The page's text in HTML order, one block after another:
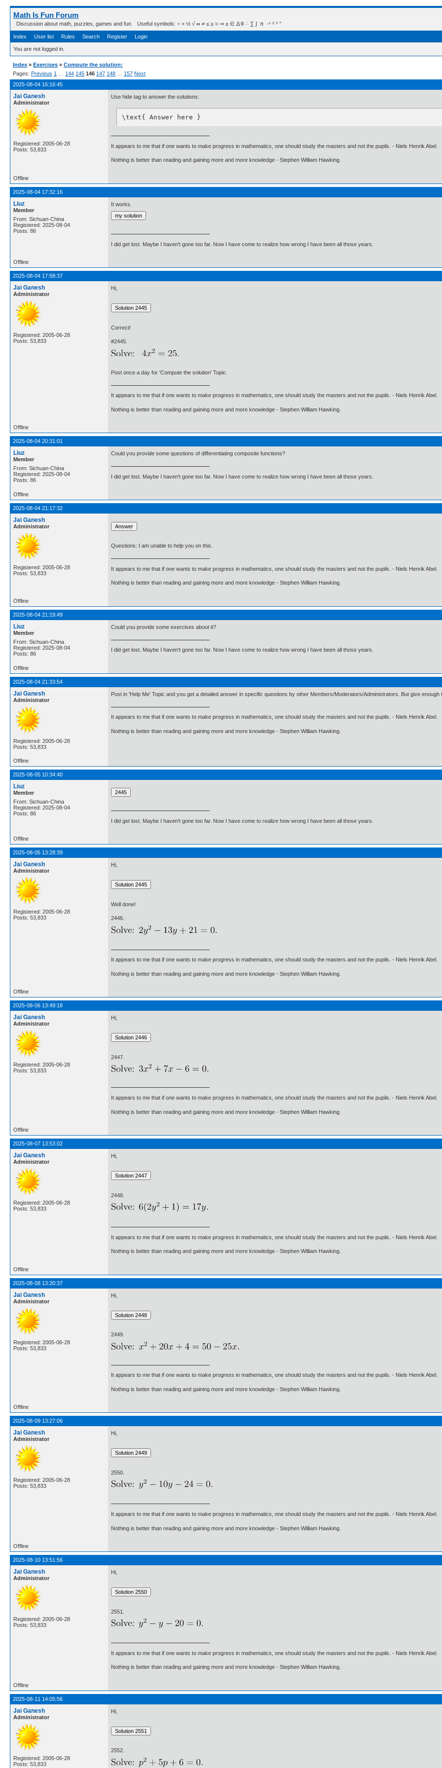
Math Is Fun Forum
Discussion about math, puzzles, games and fun. Useful symbols: ÷ × ½ √ ∞ ≠ ≤ ≥ ≈ ⇒ ± ∈ Δ θ ∴ ∑ ∫  π  -¹ ² ³ °
Index User list Rules Search Register Login
You are not logged in.
Index » Exercises » Compute the solution:
Pages: Previous 1 144 145 146 147 148 157 Next
2025-08-04 16:16:45
Jai Ganesh
Administrator
Registered: 2005-06-28
Posts: 53,833
Use hide tag to answer the solutions:
\text{ Answer here }
It appears to me that if one wants to make progress in mathematics, one should study the masters and not the pupils. - Niels Henrik Abel.
Nothing is better than reading and gaining more and more knowledge - Stephen William Hawking.
Offline
2025-08-04 17:32:16
Liuz
Member
From: Sichuan-China
Registered: 2025-08-04
Posts: 86
It works.
I did get lost. Maybe I haven't gone too far. Now I have come to realize how wrong I have been all those years.
Offline
2025-08-04 17:58:37
Jai Ganesh
Administrator
Registered: 2005-06-28
Posts: 53,833
Hi,
Correct!
#2445.
Post once a day for 'Compute the solution' Topic.
It appears to me that if one wants to make progress in mathematics, one should study the masters and not the pupils. - Niels Henrik Abel.
Nothing is better than reading and gaining more and more knowledge - Stephen William Hawking.
Offline
2025-08-04 20:31:01
Liuz
Member
From: Sichuan-China
Registered: 2025-08-04
Posts: 86
Could you provide some questions of differentiating composite functions?
I did get lost. Maybe I haven't gone too far. Now I have come to realize how wrong I have been all those years.
Offline
2025-08-04 21:17:32
Jai Ganesh
Administrator
Registered: 2005-06-28
Posts: 53,833
Questions: I am unable to help you on this.
It appears to me that if one wants to make progress in mathematics, one should study the masters and not the pupils. - Niels Henrik Abel.
Nothing is better than reading and gaining more and more knowledge - Stephen William Hawking.
Offline
2025-08-04 21:19:49
Liuz
Member
From: Sichuan-China
Registered: 2025-08-04
Posts: 86
Could you provide some exercises about it?
I did get lost. Maybe I haven't gone too far. Now I have come to realize how wrong I have been all those years.
Offline
2025-08-04 21:33:54
Jai Ganesh
Administrator
Registered: 2005-06-28
Posts: 53,833
Post in 'Help Me' Topic and you get a detailed answer in specific questions by other Members/Moderators/Administrators. But give enough
It appears to me that if one wants to make progress in mathematics, one should study the masters and not the pupils. - Niels Henrik Abel.
Nothing is better than reading and gaining more and more knowledge - Stephen William Hawking.
Offline
2025-08-05 10:34:40
Liuz
Member
From: Sichuan-China
Registered: 2025-08-04
Posts: 86
I did get lost. Maybe I haven't gone too far. Now I have come to realize how wrong I have been all those years.
Offline
2025-08-05 13:28:39
Jai Ganesh
Administrator
Registered: 2005-06-28
Posts: 53,833
Hi,
Well done!
2446.
It appears to me that if one wants to make progress in mathematics, one should study the masters and not the pupils. - Niels Henrik Abel.
Nothing is better than reading and gaining more and more knowledge - Stephen William Hawking.
Offline
2025-08-06 13:49:18
Jai Ganesh
Administrator
Registered: 2005-06-28
Posts: 53,833
Hi,
2447.
It appears to me that if one wants to make progress in mathematics, one should study the masters and not the pupils. - Niels Henrik Abel.
Nothing is better than reading and gaining more and more knowledge - Stephen William Hawking.
Offline
2025-08-07 13:53:02
Jai Ganesh
Administrator
Registered: 2005-06-28
Posts: 53,833
Hi,
2448.
It appears to me that if one wants to make progress in mathematics, one should study the masters and not the pupils. - Niels Henrik Abel.
Nothing is better than reading and gaining more and more knowledge - Stephen William Hawking.
Offline
2025-08-08 13:20:37
Jai Ganesh
Administrator
Registered: 2005-06-28
Posts: 53,833
Hi,
2449.
It appears to me that if one wants to make progress in mathematics, one should study the masters and not the pupils. - Niels Henrik Abel.
Nothing is better than reading and gaining more and more knowledge - Stephen William Hawking.
Offline
2025-08-09 13:27:06
Jai Ganesh
Administrator
Registered: 2005-06-28
Posts: 53,833
Hi,
2550.
It appears to me that if one wants to make progress in mathematics, one should study the masters and not the pupils. - Niels Henrik Abel.
Nothing is better than reading and gaining more and more knowledge - Stephen William Hawking.
Offline
2025-08-10 13:51:56
Jai Ganesh
Administrator
Registered: 2005-06-28
Posts: 53,833
Hi,
2551.
It appears to me that if one wants to make progress in mathematics, one should study the masters and not the pupils. - Niels Henrik Abel.
Nothing is better than reading and gaining more and more knowledge - Stephen William Hawking.
Offline
2025-08-11 14:05:56
Jai Ganesh
Administrator
Registered: 2005-06-28
Posts: 53,833
Hi,
2552.